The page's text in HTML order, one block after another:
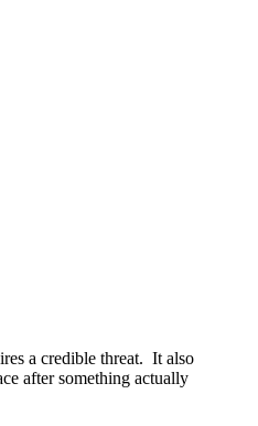
a credible threat. It also
after something actually